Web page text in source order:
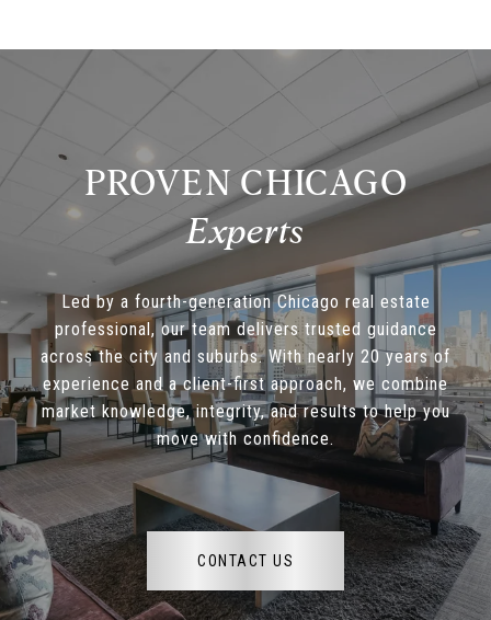
PROVEN CHICAGO
Led by a fourth-generation Chicago real estate
professional, our team delivers trusted guidance
across the city and suburbs. With nearly 20 years of
experience and a client-first approach, we combine
market knowledge, integrity, and results to help you
move with confidence.
CONTACT US